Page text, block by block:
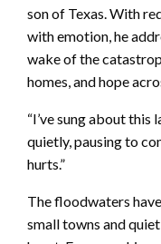
son of Texas. With
with emotion, he
wake of the
homes, and hope
“I’ve sung about this
quietly, pausing to
hurts.”
The floodwaters
small towns and